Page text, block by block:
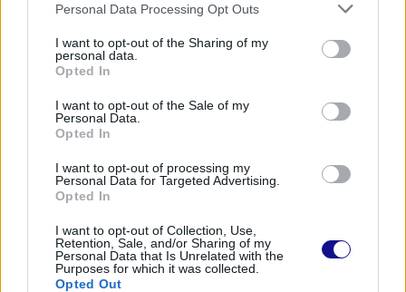
Personal Data Processing Opt Outs
I want to opt-out of the Sharing of my
personal data.
Opted In
I want to opt-out of the Sale of my
Personal Data.
Opted In
I want to opt-out of processing my
Personal Data for Targeted Advertising.
Opted In
I want to opt-out of Collection, Use,
Retention, Sale, and/or Sharing of my
Personal Data that Is Unrelated with the
Purposes for which it was collected.
Opted Out